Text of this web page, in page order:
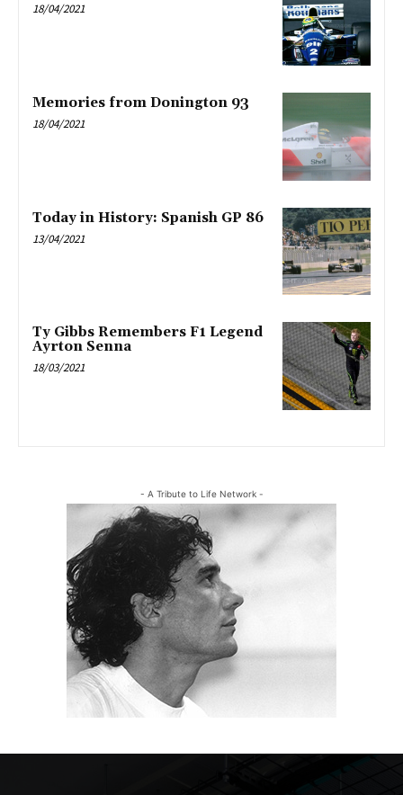
18/04/2021
Memories from Donington 93
18/04/2021
Today in History: Spanish GP 86
13/04/2021
Ty Gibbs Remembers F1 Legend
Ayrton Senna
18/03/2021
- A Tribute to Life Network -